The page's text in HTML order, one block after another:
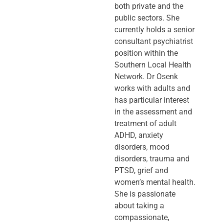
both private and the
public sectors. She
currently holds a senior
consultant psychiatrist
position within the
Southern Local Health
Network. Dr Osenk
works with adults and
has particular interest
in the assessment and
treatment of adult
ADHD, anxiety
disorders, mood
disorders, trauma and
PTSD, grief and
women’s mental health.
She is passionate
about taking a
compassionate,